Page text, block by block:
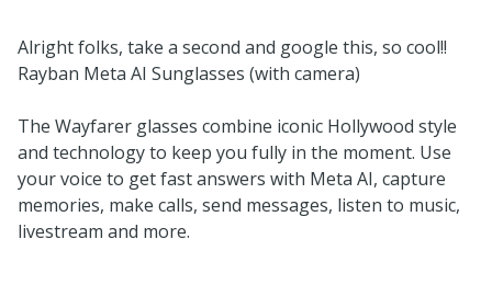
Alright folks, take a second and google this, so cool!!
Rayban Meta AI Sunglasses (with camera)
The Wayfarer glasses combine iconic Hollywood style
and technology to keep you fully in the moment. Use
your voice to get fast answers with Meta AI, capture
memories, make calls, send messages, listen to music,
livestream and more.